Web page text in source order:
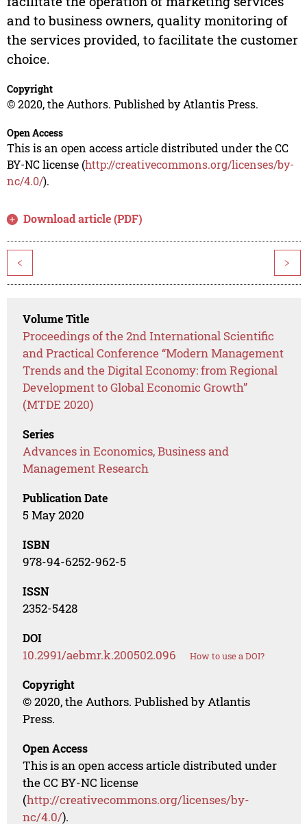
and to business owners, quality monitoring of
the services provided, to facilitate the customer
choice.
Copyright
© 2020, the Authors. Published by Atlantis Press.
Open Access
This is an open access article distributed under the CC
BY-NC license (http://creativecommons.org/licenses/by-
nc/4.0/).
Download article (PDF)
< >
Volume Title
Proceedings of the 2nd International Scientific
and Practical Conference “Modern Management
Trends and the Digital Economy: from Regional
Development to Global Economic Growth”
(MTDE 2020)
Series
Advances in Economics, Business and
Management Research
Publication Date
5 May 2020
ISBN
978-94-6252-962-5
ISSN
2352-5428
DOI
10.2991/aebmr.k.200502.096 How to use a DOI?
Copyright
© 2020, the Authors. Published by Atlantis
Press.
Open Access
This is an open access article distributed under
the CC BY-NC license
(http://creativecommons.org/licenses/by-
nc/4.0/).